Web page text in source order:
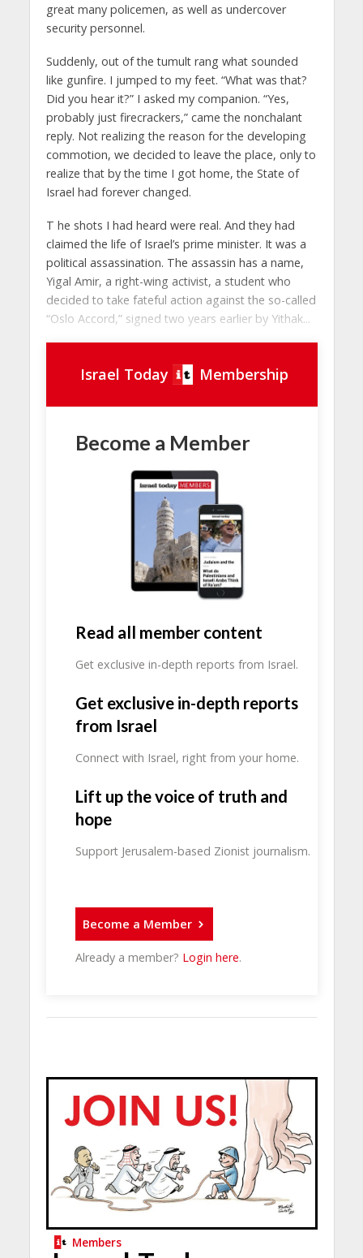
great many policemen, as well as undercover
security personnel.
Suddenly, out of the tumult rang what sounded
like gunfire. I jumped to my feet. “What was that?
Did you hear it?” I asked my companion. “Yes,
probably just firecrackers,” came the nonchalant
reply. Not realizing the reason for the developing
commotion, we decided to leave the place, only to
realize that by the time I got home, the State of
Israel had forever changed.
T he shots I had heard were real. And they had
claimed the life of Israel’s prime minister. It was a
political assassination. The assassin has a name,
Yigal Amir, a right-wing activist, a student who
decided to take fateful action against the so-called
“Oslo Accord,” signed two years earlier by Yithak...
Israel Today Membership
Become a Member
Read all member content
Get exclusive in-depth reports from Israel.
Get exclusive in-depth reports
from Israel
Connect with Israel, right from your home.
Lift up the voice of truth and
hope
Support Jerusalem-based Zionist journalism.
Become a Member
Already a member? Login here.
Members